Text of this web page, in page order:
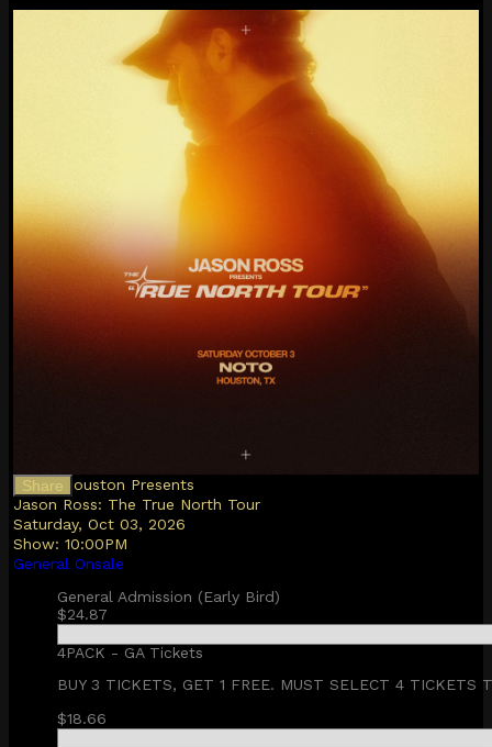
Share
NOTO Houston Presents
Jason Ross: The True North Tour
Saturday, Oct 03, 2026
Show:10:00PM
General Onsale
General Admission (Early Bird)
$24.87
4PACK - GA Tickets
$18.66
BUY 3 TICKETS, GET 1 FREE. MUST SELECT 4 TICKETS